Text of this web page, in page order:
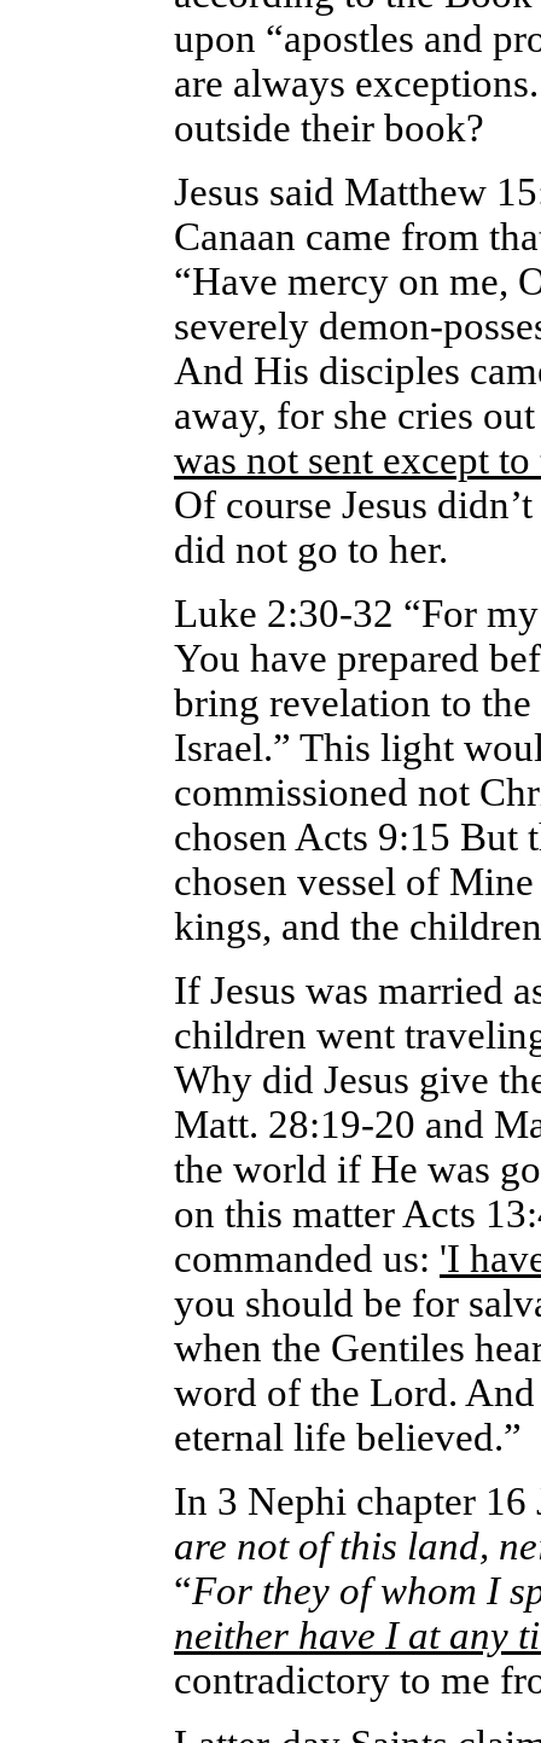
upon “apostles and
are always
outside their book?
Jesus said Matthew
Canaan came from
“Have mercy on me,
severely demon-
And His disciples
away, for she cries
was not sent except
Of course Jesus
did not go to her.
Luke 2:30-32 “For
You have prepared
bring revelation to
Israel.” This light
commissioned not
chosen Acts 9:15 But
chosen vessel of
kings, and the
If Jesus was married
children went
Why did Jesus give
Matt. 28:19-20 and
the world if He was
on this matter Acts
commanded us: 'I
you should be for
when the Gentiles
word of the Lord. And
eternal life believed.”
In 3 Nephi chapter 16
are not of this land,
“For they of whom I
neither have I at any
contradictory to me